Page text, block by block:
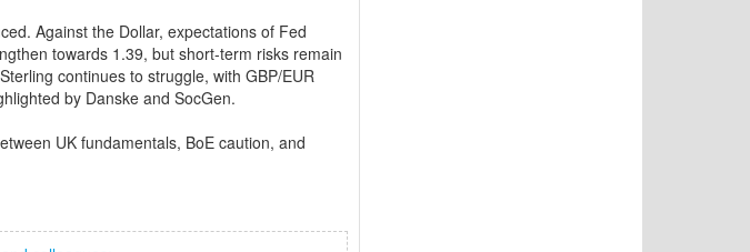
Against the Dollar, expectations of Fed
towards 1.39, but short-term risks remain
continues to struggle, with GBP/EUR
by Danske and SocGen.
UK fundamentals, BoE caution, and